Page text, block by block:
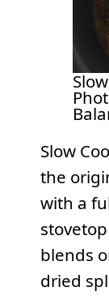
Slow
the
with a
blends
dried